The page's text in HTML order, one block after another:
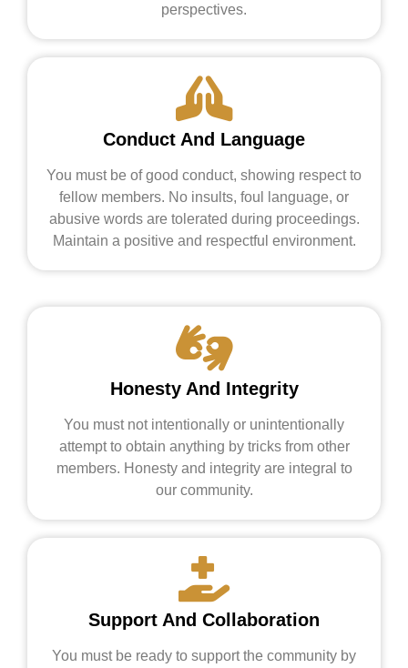
perspectives.
Conduct And Language
You must be of good conduct, showing respect to
fellow members. No insults, foul language, or
abusive words are tolerated during proceedings.
Maintain a positive and respectful environment.
Honesty And Integrity
You must not intentionally or unintentionally
attempt to obtain anything by tricks from other
members. Honesty and integrity are integral to
our community.
Support And Collaboration
You must be ready to support the community by